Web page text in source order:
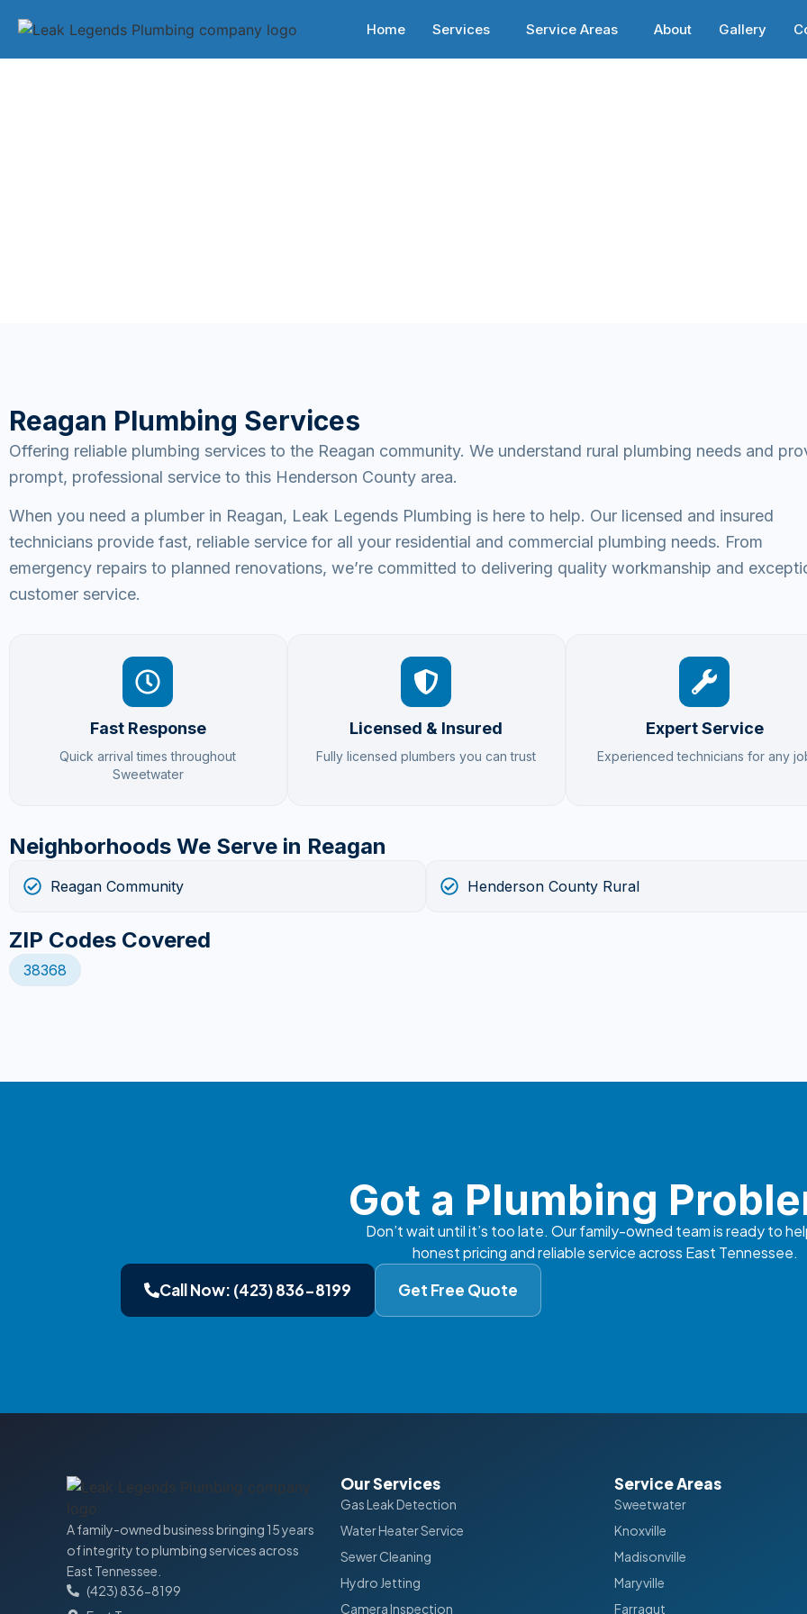
Home Services Service Areas About Gallery
Reagan Plumbing Services
Offering reliable plumbing services to the Reagan community. We understand rural plumbing needs and
prompt, professional service to this Henderson County area.
When you need a plumber in Reagan, Leak Legends Plumbing is here to help. Our licensed and insured
technicians provide fast, reliable service for all your residential and commercial plumbing needs. From
emergency repairs to planned renovations, we’re committed to delivering quality workmanship and
customer service.
Fast Response
Quick arrival times throughout
Sweetwater
Licensed & Insured
Fully licensed plumbers you can trust
Expert Service
Experienced technicians for any
Neighborhoods We Serve in Reagan
Reagan Community Henderson County Rural
ZIP Codes Covered
38368
Got a Plumbing
Don’t wait until it’s too late. Our family-owned team is ready to
honest pricing and reliable service across East Tennessee.
Call Now: (423) 836-8199 Get Free Quote
A family-owned business bringing 15 years
of integrity to plumbing services across
East Tennessee.
(423) 836-8199
Our Services
Gas Leak Detection
Water Heater Service
Sewer Cleaning
Hydro Jetting
Camera Inspection
Service Areas
Sweetwater
Knoxville
Madisonville
Maryville
Farragut